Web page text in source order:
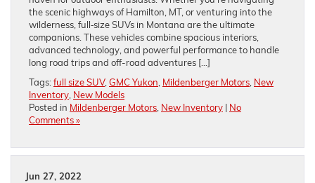
the scenic highways of Hamilton, MT, or venturing into the
wilderness, full‑size SUVs in Montana are the ultimate
companions. These vehicles combine spacious interiors,
advanced technology, and powerful performance to handle
long road trips and off-road adventures […]
Tags:full size SUV,GMC Yukon, Mildenberger Motors, New
Inventory, New Models
Posted in Mildenberger Motors, New Inventory | No
Comments »
Jun 27, 2022